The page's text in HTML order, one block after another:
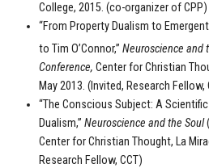
College, 2015. (co-organizer of CPP)
“From Property Dualism to
to Tim O’Connor,” Neuroscience and
Conference, Center for Christian
May 2013. (Invited, Research Fellow,
“The Conscious Subject: A
Dualism,” Neuroscience and the Soul
Center for Christian Thought, La
Research Fellow, CCT)